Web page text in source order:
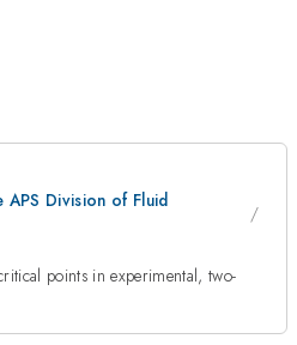
Division of Fluid
points in experimental, two-